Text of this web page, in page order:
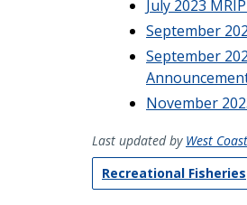
July 2023
September
September
November
Last updated by West
Recreational Fisheries